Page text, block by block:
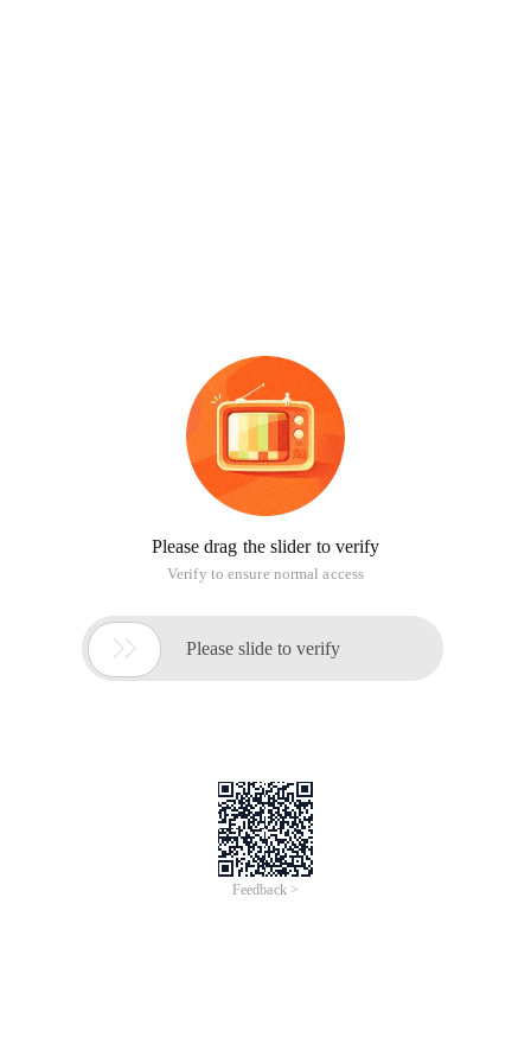
Please drag the slider to verify
Verify to ensure normal access
 Please slide to verify
Feedback >